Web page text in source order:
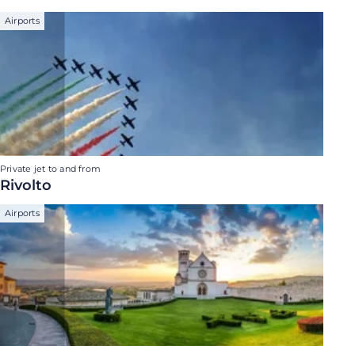
Airports
Private jet to and from
Rivolto
Airports